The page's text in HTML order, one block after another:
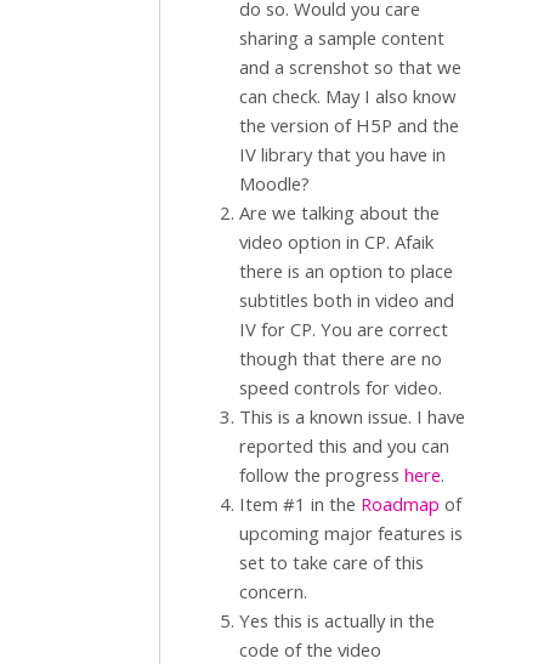
do so. Would you care
sharing a sample content
and a screnshot so that we
can check. May I also know
the version of H5P and the
IV library that you have in
Moodle?
Are we talking about the
video option in CP. Afaik
there is an option to place
subtitles both in video and
IV for CP. You are correct
though that there are no
speed controls for video.
This is a known issue. I have
reported this and you can
follow the progress here.
Item #1 in the Roadmap of
upcoming major features is
set to take care of this
concern.
Yes this is actually in the
code of the video